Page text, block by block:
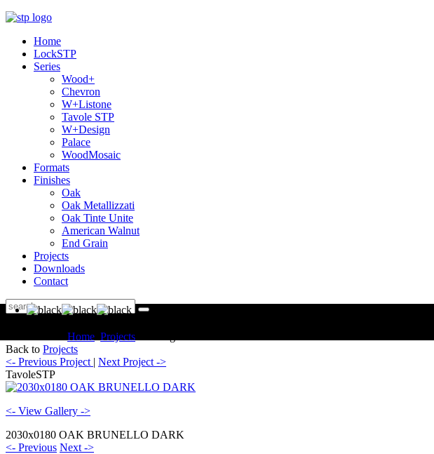
Home
LockSTP
Series
Wood+
Chevron
W+Listone
Tavole STP
W+Design
Palace
WoodMosaic
Formats
Finishes
Oak
Oak Metallizzati
Oak Tinte Unite
American Walnut
End Grain
Projects
Downloads
Contact
Home Projects
Back to Projects
<- Previous Project | Next Project ->
TavoleSTP
<- View Gallery ->
2030x0180 OAK BRUNELLO DARK
<- Previous Next ->